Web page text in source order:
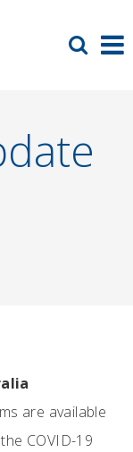
are available
COVID-19